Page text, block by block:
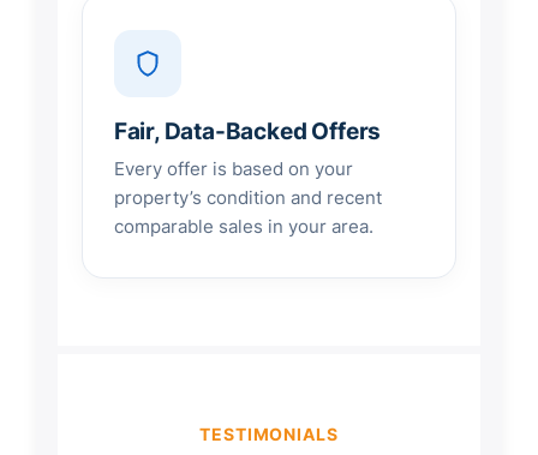
Fair, Data-Backed Offers
Every offer is based on your
property’s condition and recent
comparable sales in your area.
TESTIMONIALS